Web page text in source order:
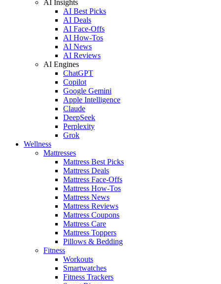
AI Insights
AI Best Picks
AI Deals
AI Face-Offs
AI How-Tos
AI News
AI Reviews
AI Engines
ChatGPT
Copilot
Google Gemini
Apple Intelligence
Claude
DeepSeek
Perplexity
Grok
Wellness
Mattresses
Mattress Best Picks
Mattress Deals
Mattress Face-Offs
Mattress How-Tos
Mattress News
Mattress Reviews
Mattress Coupons
Mattress Care
Mattress Toppers
Pillows & Bedding
Fitness
Workouts
Smartwatches
Fitness Trackers